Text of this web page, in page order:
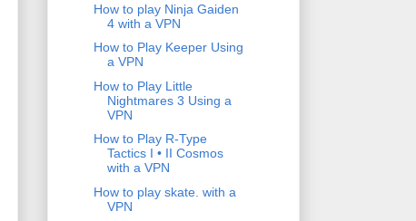
How to play Ninja Gaiden
4 with a VPN
How to Play Keeper Using
a VPN
How to Play Little
Nightmares 3 Using a
VPN
How to Play R-Type
Tactics I • II Cosmos
with a VPN
How to play skate. with a
VPN